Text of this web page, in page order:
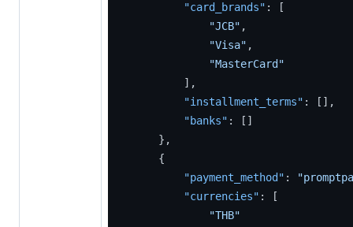
"card_brands" :
[
"JCB" ,
"Visa" ,
"MasterCard"
] ,
"installment_terms" : [ ] ,
"banks" : [ ]
} ,
{
"payment_method" :
"currencies" :
[
"THB"